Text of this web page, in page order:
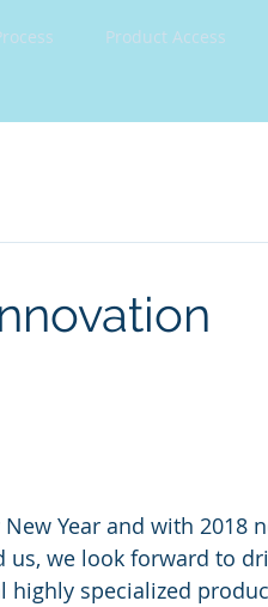
Product Access
New Year and with 2018
us, we look forward to
highly specialized